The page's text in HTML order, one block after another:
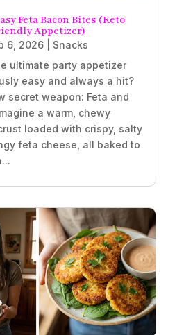
Feta Bacon Bites (Keto
Appetizer)
6, 2026
Snacks
ultimate party appetizer
easy and always a hit?
secret weapon: Feta and
a warm, chewy
loaded with crispy, salty
feta cheese, all baked to